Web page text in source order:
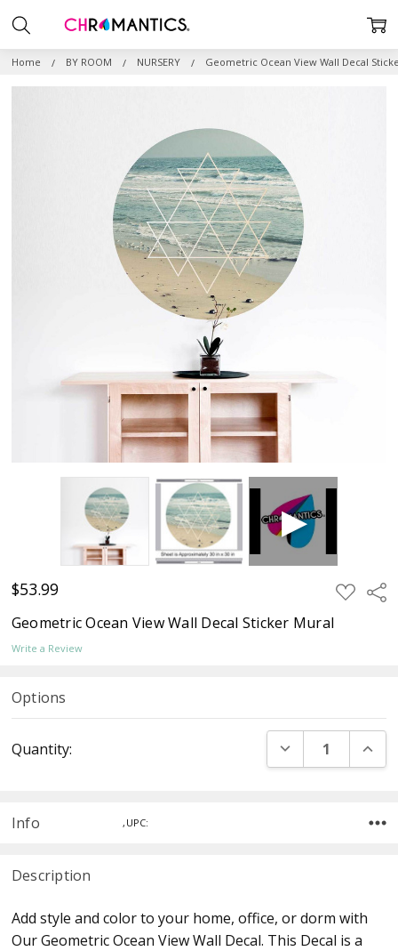
Home BY ROOM NURSERY Geometric Ocean View Wall Decal
$53.99 ADD
TO
Geometric Ocean View Wall Decal Sticker Mural
Write a Review
Options
Stock:
Quantity: DECREASE
Info ,UPC:
Description
Add style and color to your home, office, or dorm with
Our Geometric Ocean View Wall Decal. This Decal is a